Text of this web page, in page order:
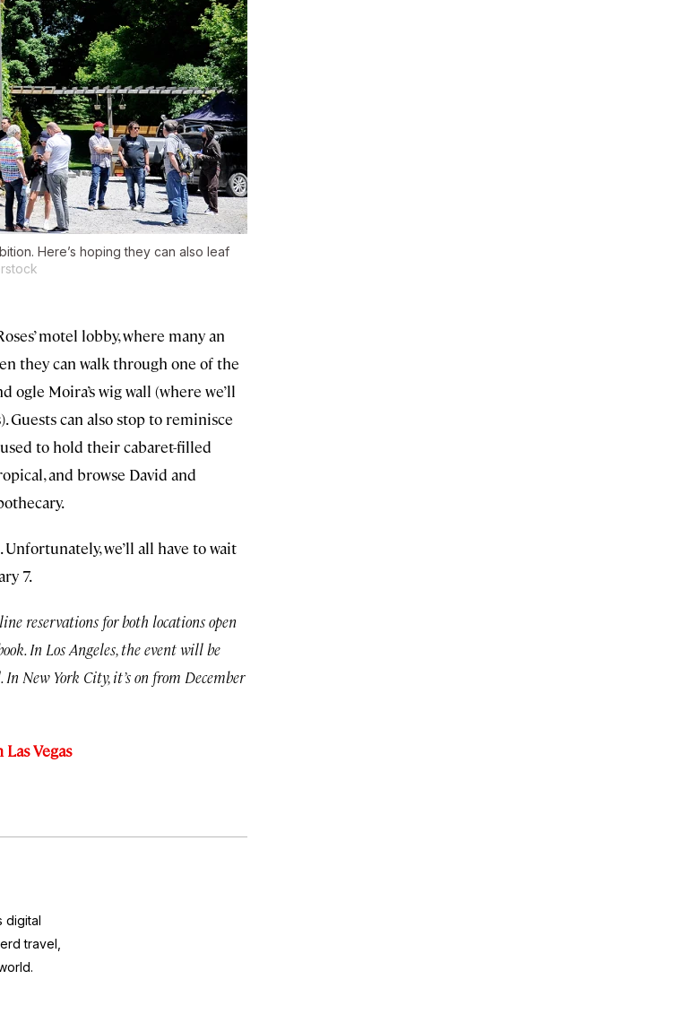
Here’s hoping they can also leaf
motel lobby, where many an
they can walk through one of the
ogle Moira’s wig wall (where we’ll
Guests can also stop to reminisce
to hold their cabaret-filled
and browse David and
we’ll all have to wait
7.
reservations for both locations open
In Los Angeles, the event will be
New York City, it’s on from December
Vegas
digital
travel,